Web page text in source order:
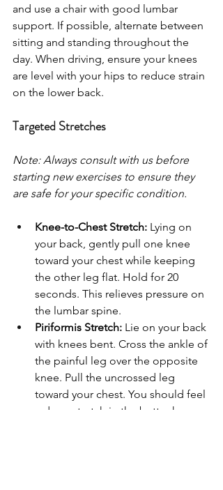
and use a chair with good lumbar
support. If possible, alternate between
sitting and standing throughout the
day. When driving, ensure your knees
are level with your hips to reduce strain
on the lower back.
Targeted Stretches
Note: Always consult with us before
starting new exercises to ensure they
are safe for your specific condition.
Knee-to-Chest Stretch: Lying on
your back, gently pull one knee
toward your chest while keeping
the other leg flat. Hold for 20
seconds. This relieves pressure on
the lumbar spine.
Piriformis Stretch: Lie on your back
with knees bent. Cross the ankle of
the painful leg over the opposite
knee. Pull the uncrossed leg
toward your chest. You should feel
a deep stretch in the buttock.